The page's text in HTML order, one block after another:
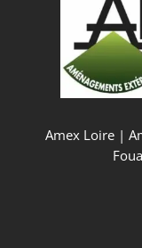
Amex Loire |